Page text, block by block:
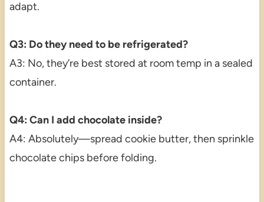
adapt.
Q3: Do they need to be refrigerated?
A3: No, they’re best stored at room temp in a sealed
container.
Q4: Can I add chocolate inside?
A4: Absolutely—spread cookie butter, then sprinkle
chocolate chips before folding.